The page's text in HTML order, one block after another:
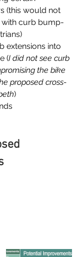
(this would not
curb bump-
extensions into
(I did not see curb
the bike
proposed cross-
)